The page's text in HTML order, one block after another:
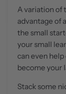
A variation of
advantage of
the small
your small
can even
become your
Stack some